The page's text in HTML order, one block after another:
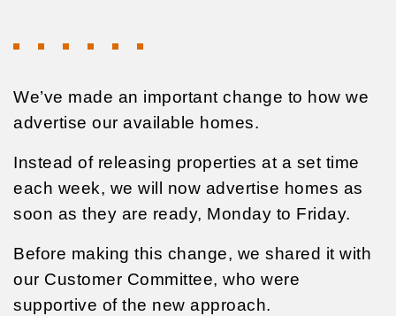
We’ve made an important change to how we
advertise our available homes.
Instead of releasing properties at a set time
each week, we will now advertise homes as
soon as they are ready, Monday to Friday.
Before making this change, we shared it with
our Customer Committee, who were
supportive of the new approach.